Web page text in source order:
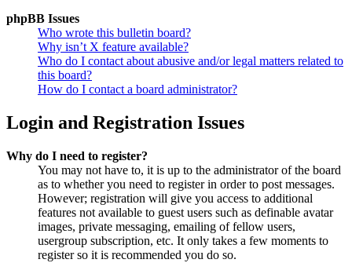
phpBB Issues
Who wrote this bulletin board?
Why isn’t X feature available?
Who do I contact about abusive and/or legal matters related to
this board?
How do I contact a board administrator?
Login and Registration Issues
Why do I need to register?
You may not have to, it is up to the administrator of the board
as to whether you need to register in order to post messages.
However; registration will give you access to additional
features not available to guest users such as definable avatar
images, private messaging, emailing of fellow users,
usergroup subscription, etc. It only takes a few moments to
register so it is recommended you do so.